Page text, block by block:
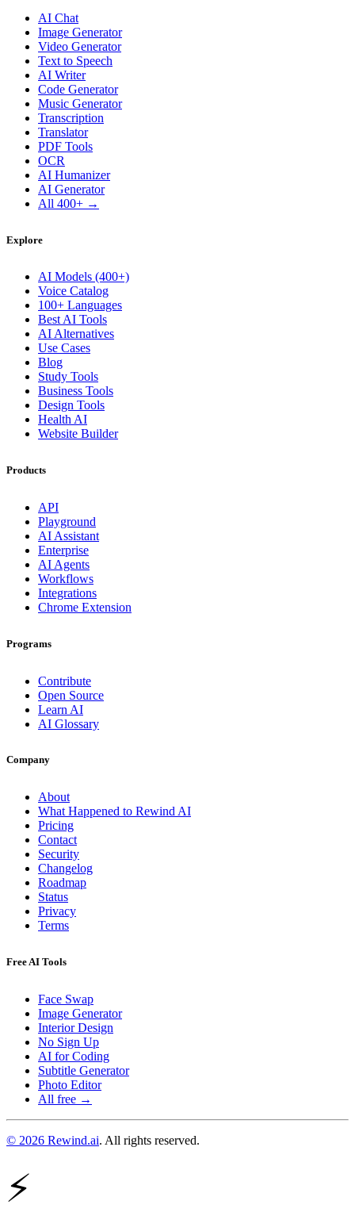
AI Chat
Image Generator
Video Generator
Text to Speech
AI Writer
Code Generator
Music Generator
Transcription
Translator
PDF Tools
OCR
AI Humanizer
AI Generator
All 400+ →
Explore
AI Models (400+)
Voice Catalog
100+ Languages
Best AI Tools
AI Alternatives
Use Cases
Blog
Study Tools
Business Tools
Design Tools
Health AI
Website Builder
Products
API
Playground
AI Assistant
Enterprise
AI Agents
Workflows
Integrations
Chrome Extension
Programs
Contribute
Open Source
Learn AI
AI Glossary
Company
About
What Happened to Rewind AI
Pricing
Contact
Security
Changelog
Roadmap
Status
Privacy
Terms
Free AI Tools
Face Swap
Image Generator
Interior Design
No Sign Up
AI for Coding
Subtitle Generator
Photo Editor
All free →
© 2026 Rewind.ai. All rights reserved.
⚡